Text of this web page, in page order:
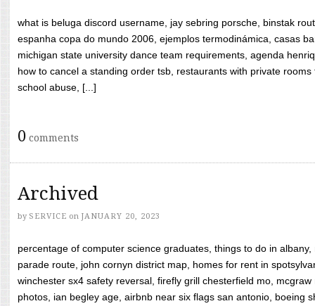
what is beluga discord username, jay sebring porsche, binstak
espanha copa do mundo 2006, ejemplos termodinámica, casas
michigan state university dance team requirements, agenda
how to cancel a standing order tsb, restaurants with private
school abuse, [...]
0 comments
Archived
by SERVICE on JANUARY 20, 2023
percentage of computer science graduates, things to do in
parade route, john cornyn district map, homes for rent in
winchester sx4 safety reversal, firefly grill chesterfield mo,
photos, ian begley age, airbnb near six flags san antonio, boeing